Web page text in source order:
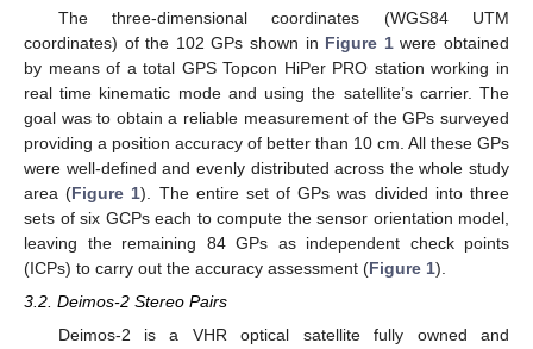
The three-dimensional coordinates (WGS84 UTM
coordinates) of the 102 GPs shown in Figure 1were obtained
by means of a total GPS Topcon HiPer PRO station working in
real time kinematic mode and using the satellite’s carrier. The
goal was to obtain a reliable measurement of the GPs surveyed
providing a position accuracy of better than 10 cm. All these GPs
were well-defined and evenly distributed across the whole study
area (Figure 1). The entire set of GPs was divided into three
sets of six GCPs each to compute the sensor orientation model,
leaving the remaining 84 GPs as independent check points
(ICPs) to carry out the accuracy assessment (Figure 1).
3.2. Deimos-2 Stereo Pairs
Deimos-2 is a VHR optical satellite fully owned and